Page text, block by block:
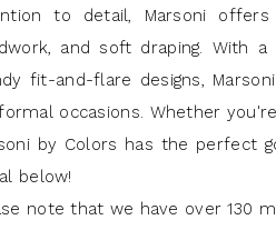
to detail, Marsoni
and soft draping. With
fit-and-flare designs,
occasions. Whether
by Colors has the perfect
below!
note that we have over 130